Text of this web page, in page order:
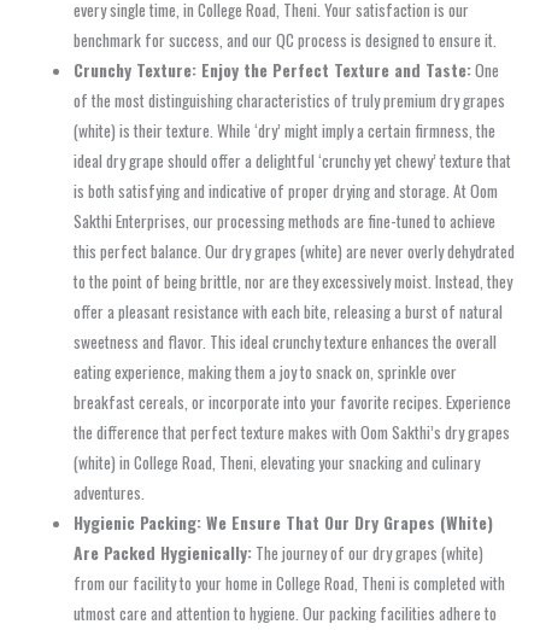
every single time, in College Road, Theni. Your satisfaction is our
benchmark for success, and our QC process is designed to ensure it.
Crunchy Texture: Enjoy the Perfect Texture and Taste:One
of the most distinguishing characteristics of truly premium dry grapes
(white) is their texture. While ‘dry’ might imply a certain firmness, the
ideal dry grape should offer a delightful ‘crunchy yet chewy’ texture that
is both satisfying and indicative of proper drying and storage. At Oom
Sakthi Enterprises, our processing methods are fine-tuned to achieve
this perfect balance. Our dry grapes (white) are never overly dehydrated
to the point of being brittle, nor are they excessively moist. Instead, they
offer a pleasant resistance with each bite, releasing a burst of natural
sweetness and flavor. This ideal crunchy texture enhances the overall
eating experience, making them a joy to snack on, sprinkle over
breakfast cereals, or incorporate into your favorite recipes. Experience
the difference that perfect texture makes with Oom Sakthi’s dry grapes
(white) in College Road, Theni, elevating your snacking and culinary
adventures.
Hygienic Packing: We Ensure That Our Dry Grapes (White)
Are Packed Hygienically: The journey of our dry grapes (white)
from our facility to your home in College Road, Theni is completed with
utmost care and attention to hygiene. Our packing facilities adhere to